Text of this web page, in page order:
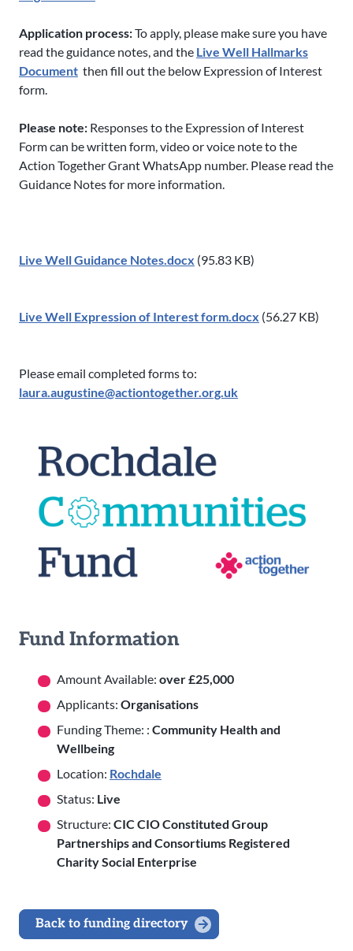
Application process:To apply, please make sure you have
read the guidance notes, and the Live Well Hallmarks
Document then fill out the below Expression of Interest
form.
Please note: Responses to the Expression of Interest
Form can be written form, video or voice note to the
Action Together Grant WhatsApp number. Please read the
Guidance Notes for more information.
Live Well Guidance Notes.docx (95.83 KB)
Live Well Expression of Interest form.docx (56.27 KB)
Please email completed forms to:
laura.augustine@actiontogether.org.uk
Fund Information
Amount Available: over £25,000
Applicants: Organisations
Funding Theme: : Community Health and
Wellbeing
Location: Rochdale
Status: Live
Structure: CIC CIO Constituted Group
Partnerships and Consortiums Registered
Charity Social Enterprise
Back to funding directory